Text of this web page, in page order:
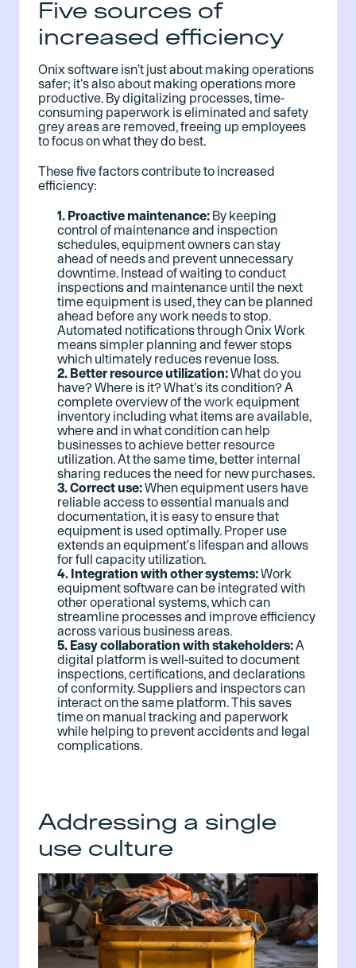
Five sources of
increased efficiency
Onix software isn't just about making operations
safer; it's also about making operations more
productive. By digitalizing processes, time-
consuming paperwork is eliminated and safety
grey areas are removed, freeing up employees
to focus on what they do best.
These five factors contribute to increased
efficiency:
1. Proactive maintenance: By keeping
control of maintenance and inspection
schedules, equipment owners can stay
ahead of needs and prevent unnecessary
downtime. Instead of waiting to conduct
inspections and maintenance until the next
time equipment is used, they can be planned
ahead before any work needs to stop.
Automated notifications through Onix Work
means simpler planning and fewer stops
which ultimately reduces revenue loss.
2. Better resource utilization:What do you
have? Where is it? What's its condition? A
complete overview of thework equipment
inventory including what items are available,
where and in what condition can help
businesses to achieve better resource
utilization. At the same time, better internal
sharing reduces the need for new purchases.
3. Correct use:When equipment users have
reliable access to essential manuals and
documentation, it is easy to ensure that
equipment is used optimally. Proper use
extends an equipment's lifespan and allows
for full capacity utilization.
4. Integration with other systems:Work
equipment software can be integrated with
other operational systems, which can
streamline processes and improve efficiency
across various business areas.
5. Easy collaboration with stakeholders:A
digital platform is well-suited to document
inspections, certifications, and declarations
of conformity. Suppliers and inspectors can
interact on the same platform. This saves
time on manual tracking and paperwork
while helping to prevent accidents and legal
complications.
Addressing a single
use culture